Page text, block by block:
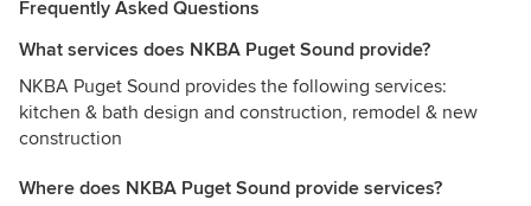
Frequently Asked Questions
What services does NKBA Puget Sound provide?
NKBA Puget Sound provides the following services:
kitchen & bath design and construction, remodel & new
construction
Where does NKBA Puget Sound provide services?